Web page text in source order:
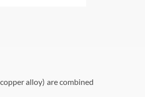
alloy) are combined